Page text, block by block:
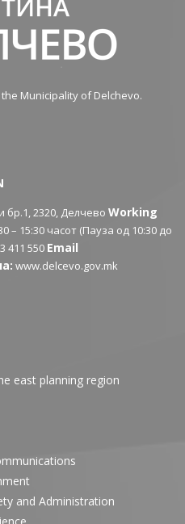
Municipality of Delchevo.
бр.1, 2320, ДелчевоWorking
– 15:30 часот (Пауза од 10:30 до
411 550 Email
www.delcevo.gov.mk
east planning region
and Administration